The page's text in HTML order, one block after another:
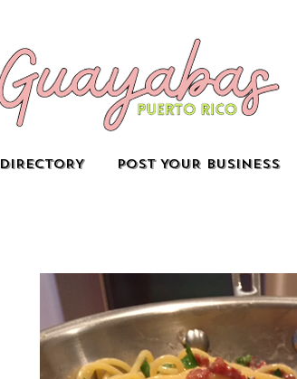
DIRECTORY POST YOUR BUSINESS